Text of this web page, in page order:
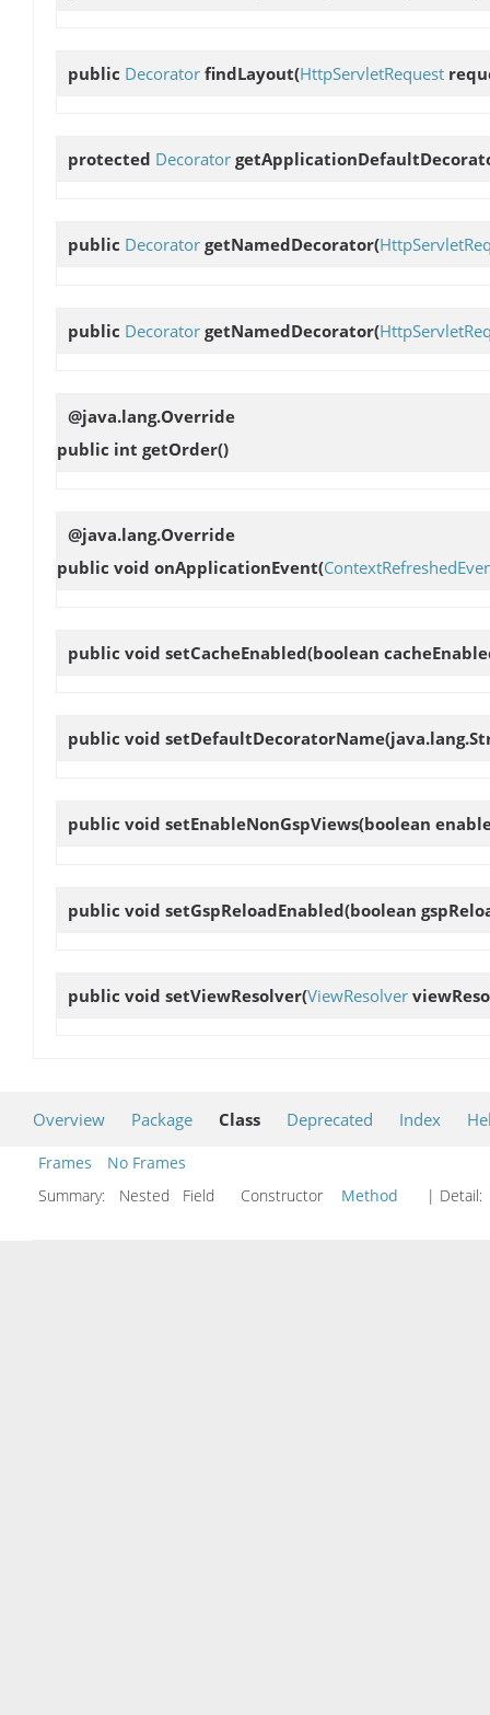
public Decorator findLayout(HttpServletRequest
protected Decorator
public Decorator getNamedDecorator(
public Decorator getNamedDecorator(
@java.lang.Override
public int getOrder()
@java.lang.Override
public void onApplicationEvent(
public void setCacheEnabled(boolean
public void setDefaultDecoratorName
public void setEnableNonGspViews(boolean
public void setGspReloadEnabled(boolean
public void setViewResolver(ViewResolver
Overview Package Class Deprecated Index
Frames
No Frames
Summary:
Nested Field Constructor Method | Detail: